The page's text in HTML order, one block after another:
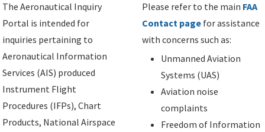
The Aeronautical Inquiry
Portal is intended for
inquiries pertaining to
Aeronautical Information
Services (AIS) produced
Instrument Flight
Procedures (IFPs), Chart
Products, National Airspace
Please refer to the main FAA
Contact page for assistance
with concerns such as:
Unmanned Aviation
Systems (UAS)
Aviation noise
complaints
Freedom of Information